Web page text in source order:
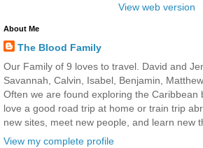
View web version
About Me
The Blood Family
Our Family of 9 loves to travel. David and
Savannah, Calvin, Isabel, Benjamin,
Often we are found exploring the Caribbean
love a good road trip at home or train trip
new sites, meet new people, and learn new
View my complete profile